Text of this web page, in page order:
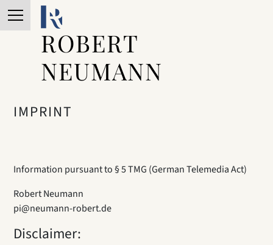
ROBERT
NEUMANN
IMPRINT
Information pursuant to § 5 TMG (German Telemedia Act)
Robert Neumann
pi@neumann-robert.de
Disclaimer: